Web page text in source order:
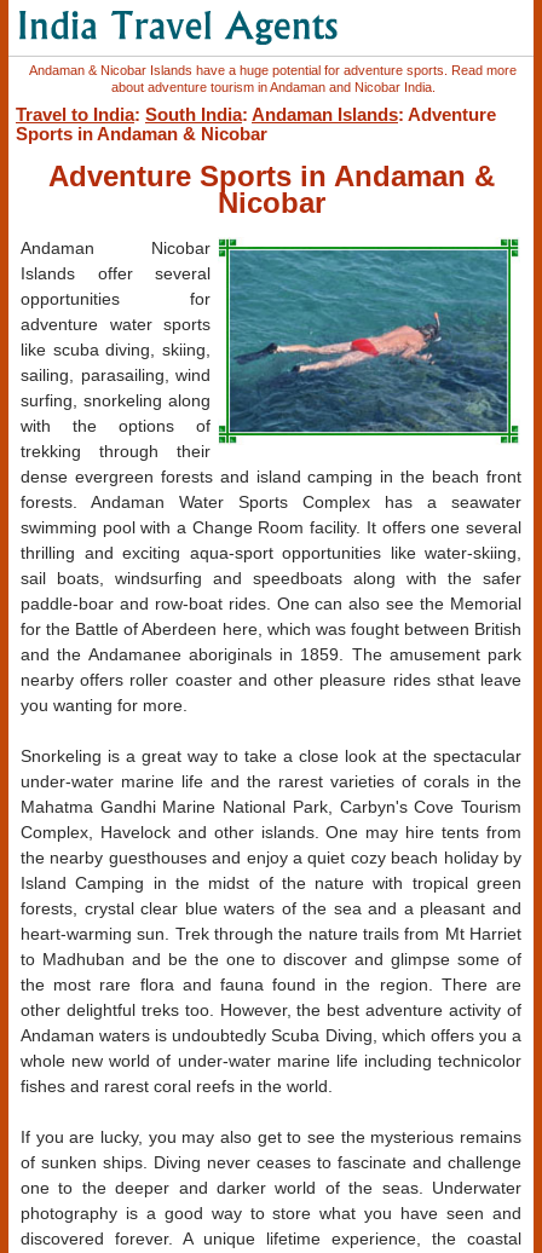
Andaman & Nicobar Islands have a huge potential for adventure sports. Read more
about adventure tourism in Andaman and Nicobar India.
Travel to India: South India: Andaman Islands: Adventure
Sports in Andaman & Nicobar
Adventure Sports in Andaman &
Nicobar
Andaman Nicobar
Islands offer several
opportunities for
adventure water sports
like scuba diving, skiing,
sailing, parasailing, wind
surfing, snorkeling along
with the options of
trekking through their
dense evergreen forests and island camping in the beach front
forests. Andaman Water Sports Complex has a seawater
swimming pool with a Change Room facility. It offers one several
thrilling and exciting aqua-sport opportunities like water-skiing,
sail boats, windsurfing and speedboats along with the safer
paddle-boar and row-boat rides. One can also see the Memorial
for the Battle of Aberdeen here, which was fought between British
and the Andamanee aboriginals in 1859. The amusement park
nearby offers roller coaster and other pleasure rides sthat leave
you wanting for more.
Snorkeling is a great way to take a close look at the spectacular
under-water marine life and the rarest varieties of corals in the
Mahatma Gandhi Marine National Park, Carbyn's Cove Tourism
Complex, Havelock and other islands. One may hire tents from
the nearby guesthouses and enjoy a quiet cozy beach holiday by
Island Camping in the midst of the nature with tropical green
forests, crystal clear blue waters of the sea and a pleasant and
heart-warming sun. Trek through the nature trails from Mt Harriet
to Madhuban and be the one to discover and glimpse some of
the most rare flora and fauna found in the region. There are
other delightful treks too. However, the best adventure activity of
Andaman waters is undoubtedly Scuba Diving, which offers you a
whole new world of under-water marine life including technicolor
fishes and rarest coral reefs in the world.
If you are lucky, you may also get to see the mysterious remains
of sunken ships. Diving never ceases to fascinate and challenge
one to the deeper and darker world of the seas. Underwater
photography is a good way to store what you have seen and
discovered forever. A unique lifetime experience, the coastal